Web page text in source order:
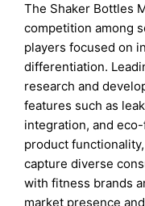
The Shaker Bottles
competition among
players focused on
differentiation.
research and
features such as
integration, and
product
capture diverse
with fitness brands
market presence